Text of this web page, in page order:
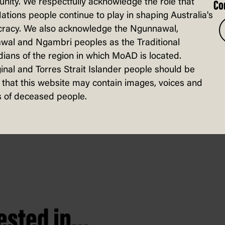
any government, even ones backing
Albanese, Tanya Plibersek was
role as Minister for Social
We respectfully acknowledge the role that
people continue to play in shaping Australia's
We also acknowledge the Ngunnawal,
and Ngambri peoples as the Traditional
of the region in which MoAD is located.
and Torres Strait Islander people should be
this website may contain images, voices and
of deceased people.